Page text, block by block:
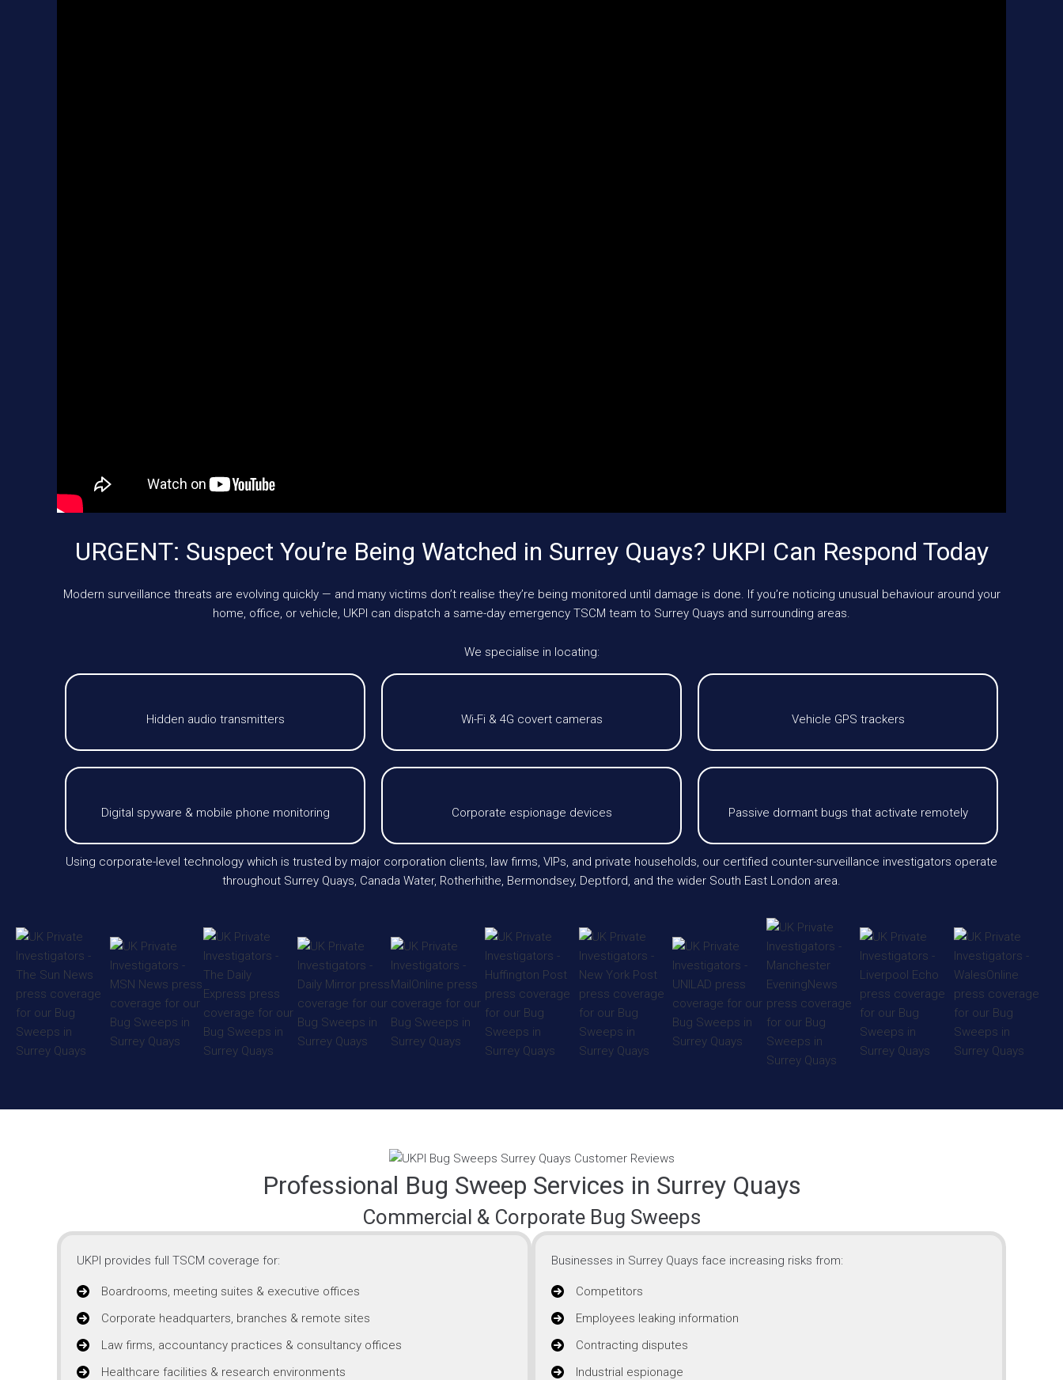
URGENT: Suspect You’re Being Watched in Surrey Quays? UKPI Can Respond Today
Modern surveillance threats are evolving quickly — and many victims don’t realise they’re being monitored until damage is done. If you’re noticing unusual behaviour around your
home, office, or vehicle, UKPI can dispatch a same-day emergency TSCM team to Surrey Quays and surrounding areas.
We specialise in locating:
Hidden audio transmitters Wi-Fi & 4G covert cameras Vehicle GPS trackers
Digital spyware & mobile phone monitoring Corporate espionage devices Passive dormant bugs that activate remotely
Using corporate-level technology which is trusted by major corporation clients, law firms, VIPs, and private households, our certified counter-surveillance investigators operate
throughout Surrey Quays, Canada Water, Rotherhithe, Bermondsey, Deptford, and the wider South East London area.
Professional Bug Sweep Services in Surrey Quays
Commercial & Corporate Bug Sweeps
UKPI provides full TSCM coverage for:
Boardrooms, meeting suites & executive offices
Corporate headquarters, branches & remote sites
Law firms, accountancy practices & consultancy offices
Healthcare facilities & research environments
Businesses in Surrey Quays face increasing risks from:
Competitors
Employees leaking information
Contracting disputes
Industrial espionage